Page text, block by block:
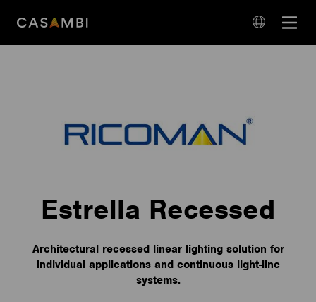
Open
Estrella Recessed
Architectural recessed linear lighting solution for
individual applications and continuous light-line
systems.